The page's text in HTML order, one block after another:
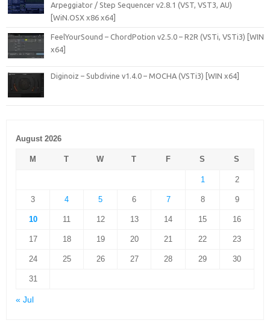
Arpeggiator / Step Sequencer v2.8.1 (VST, VST3, AU)
[WiN.OSX x86 x64]
FeelYourSound – ChordPotion v2.5.0 – R2R (VSTi, VSTi3) [WIN
x64]
Diginoiz – Subdivine v1.4.0 – MOCHA (VSTi3) [WIN x64]
August 2026
M T W T F S S
1 2
3 4 5 6 7 8 9
10 11 12 13 14 15 16
17 18 19 20 21 22 23
24 25 26 27 28 29 30
31
« Jul